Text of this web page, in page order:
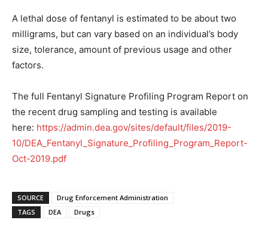
A lethal dose of fentanyl is estimated to be about two
milligrams, but can vary based on an individual’s body
size, tolerance, amount of previous usage and other
factors.
The full Fentanyl Signature Profiling Program Report on
the recent drug sampling and testing is available
here: https://admin.dea.gov/sites/default/files/2019-
10/DEA_Fentanyl_Signature_Profiling_Program_Report-
Oct-2019.pdf
SOURCE
Drug Enforcement Administration
TAGS
DEA Drugs